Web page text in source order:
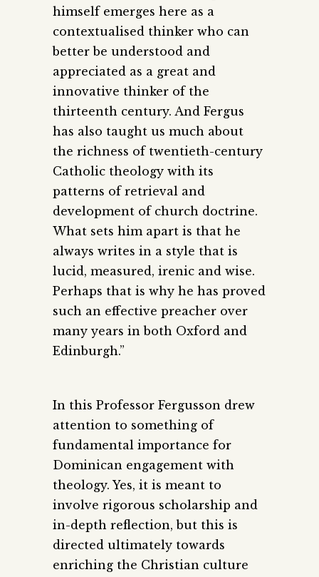
himself emerges here as a
contextualised thinker who can
better be understood and
appreciated as a great and
innovative thinker of the
thirteenth century. And Fergus
has also taught us much about
the richness of ­twentieth-century
Catholic theology with its
patterns of retrieval and
development of church doctrine.
What sets him apart is that he
always writes in a style that is
lucid, measured, irenic and wise.
Perhaps that is why he has proved
such an effective preacher over
many years in both Oxford and
Edinburgh.”
In this Professor Fergusson drew
attention to something of
fundamental importance for
Dominican engagement with
theology. Yes, it is meant to
involve rigorous scholarship and
in-depth reflection, but this is
directed ultimately towards
enriching the Christian culture